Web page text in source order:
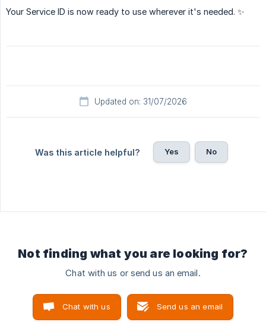
Your Service ID is now ready to use wherever it's needed. ✨
Updated on: 31/07/2026
Was this article helpful? Yes No
Not finding what you are looking for?
Chat with us or send us an email.
Chat with us Send us an email